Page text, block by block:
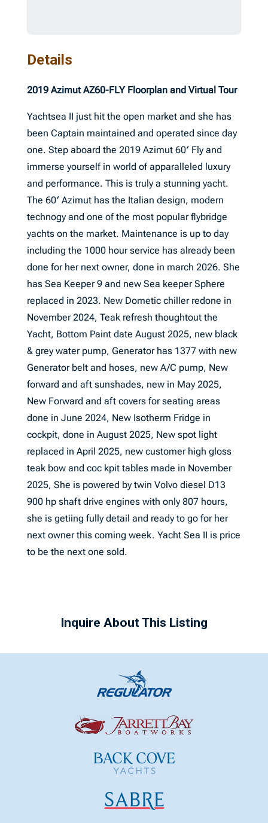
Details
2019 Azimut AZ60-FLY Floorplan and Virtual Tour
Yachtsea II just hit the open market and she has
been Captain maintained and operated since day
one. Step aboard the 2019 Azimut 60′ Fly and
immerse yourself in world of apparalleled luxury
and performance. This is truly a stunning yacht.
The 60′ Azimut has the Italian design, modern
technogy and one of the most popular flybridge
yachts on the market. Maintenance is up to day
including the 1000 hour service has already been
done for her next owner, done in march 2026. She
has Sea Keeper 9 and new Sea keeper Sphere
replaced in 2023. New Dometic chiller redone in
November 2024, Teak refresh thoughtout the
Yacht, Bottom Paint date August 2025, new black
& grey water pump, Generator has 1377 with new
Generator belt and hoses, new A/C pump, New
forward and aft sunshades, new in May 2025,
New Forward and aft covers for seating areas
done in June 2024, New Isotherm Fridge in
cockpit, done in August 2025, New spot light
replaced in April 2025, new customer high gloss
teak bow and coc kpit tables made in November
2025, She is powered by twin Volvo diesel D13
900 hp shaft drive engines with only 807 hours,
she is getiing fully detail and ready to go for her
next owner this coming week. Yacht Sea II is price
to be the next one sold.
Inquire About This Listing